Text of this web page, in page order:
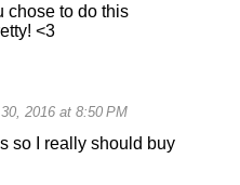
chose to do this
<3
2016 at 8:50 PM
so I really should buy